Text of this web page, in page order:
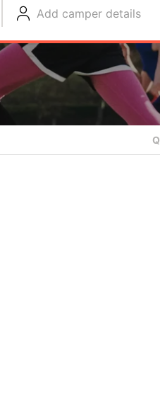
Add camper details